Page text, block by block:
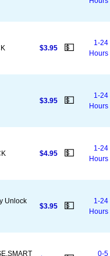
$3.95 💵
1-24
Hours
$3.95 💵
1-24
Hours
$4.95 💵
1-24
Hours
Unlock
$3.95 💵
1-24
Hours
0-5